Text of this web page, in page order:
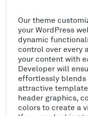
Our theme
your WordPress
dynamic
control over every
your content with
Developer will
effortlessly blends
attractive
header graphics,
colors to create a